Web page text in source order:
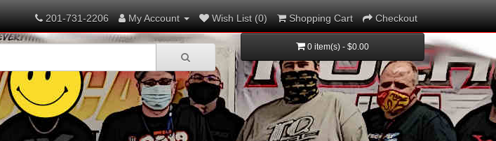
201-731-2206 My Account Wish List (0) Shopping Cart Checkout
0 item(s) - $0.00